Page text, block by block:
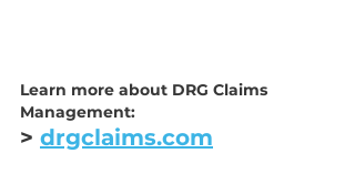
Learn more about DRG Claims
Management:
> drgclaims.com